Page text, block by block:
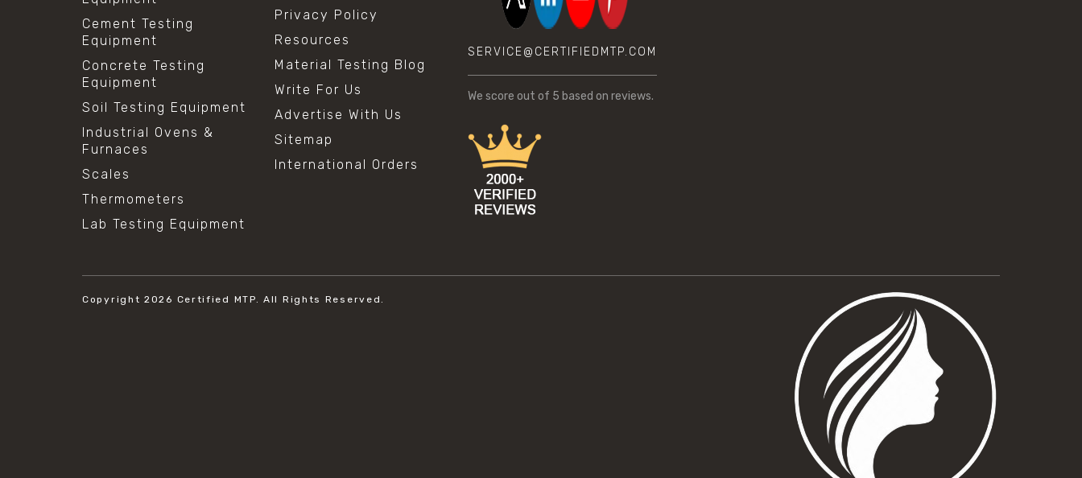
Cement Testing
Equipment
Concrete Testing
Equipment
Soil Testing Equipment
Industrial Ovens &
Furnaces
Scales
Thermometers
Lab Testing Equipment
Privacy Policy
Resources
Material Testing Blog
Write For Us
Advertise With Us
Sitemap
International Orders
SERVICE@CERTIFIEDMTP.COM
We score out of 5 based on reviews.
Copyright 2026 Certified MTP. All Rights Reserved.